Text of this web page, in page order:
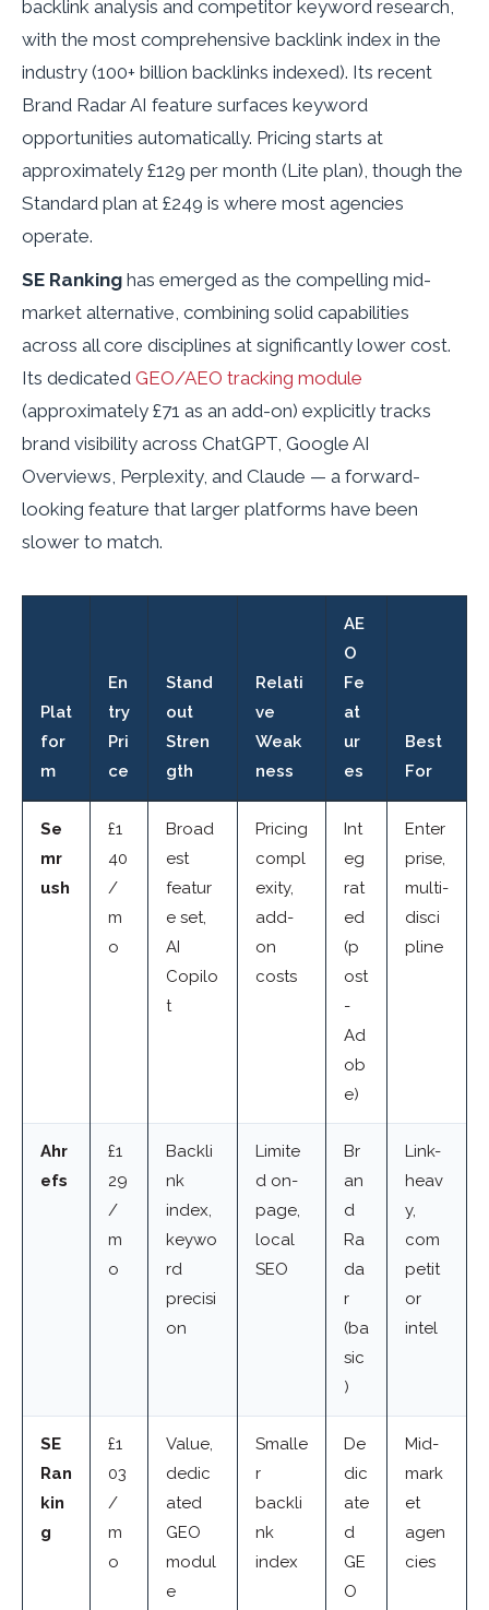
backlink analysis and competitor keyword research,
with the most comprehensive backlink index in the
industry (100+ billion backlinks indexed). Its recent
Brand Radar AI feature surfaces keyword
opportunities automatically. Pricing starts at
approximately £129 per month (Lite plan), though the
Standard plan at £249 is where most agencies
operate.
SE Ranking has emerged as the compelling mid-
market alternative, combining solid capabilities
across all core disciplines at significantly lower cost.
Its dedicated GEO/AEO tracking module
(approximately £71 as an add-on) explicitly tracks
brand visibility across ChatGPT, Google AI
Overviews, Perplexity, and Claude — a forward-
looking feature that larger platforms have been
slower to match.
Plat
for
m
En
try
Pri
ce
Stand
out
Stren
gth
Relati
ve
Weak
ness
AE
O
Fe
at
ur
es
Best
For
Se
mr
ush
£1
40
/
m
o
Broad
est
featur
e set,
AI
Copilo
t
Pricing
compl
exity,
add-
on
costs
Int
eg
rat
ed
(p
ost
-
Ad
ob
e)
Enter
prise,
multi-
disci
pline
Ahr
efs
£1
29
/
m
o
Backli
nk
index,
keywo
rd
precisi
on
Limite
d on-
page,
local
SEO
Br
an
d
Ra
da
r
(ba
sic
)
Link-
heav
y,
com
petit
or
intel
SE
Ran
kin
g
£1
03
/
m
o
Value,
dedic
ated
GEO
modul
e
Smalle
r
backli
nk
index
De
dic
ate
d
GE
O
Mid-
mark
et
agen
cies